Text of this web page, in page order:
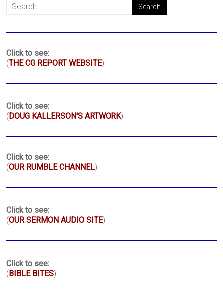
Click to see:
(THE CG REPORT WEBSITE)
Click to see:
(DOUG KALLERSON'S ARTWORK)
Click to see:
(OUR RUMBLE CHANNEL)
Click to see:
(OUR SERMON AUDIO SITE)
Click to see:
(BIBLE BITES)